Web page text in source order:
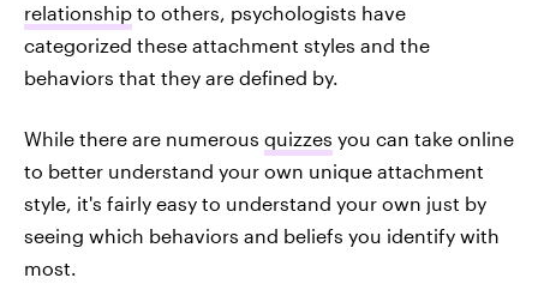
relationship to others, psychologists have
categorized these attachment styles and the
behaviors that they are defined by.
While there are numerous quizzes you can take online
to better understand your own unique attachment
style, it's fairly easy to understand your own just by
seeing which behaviors and beliefs you identify with
most.